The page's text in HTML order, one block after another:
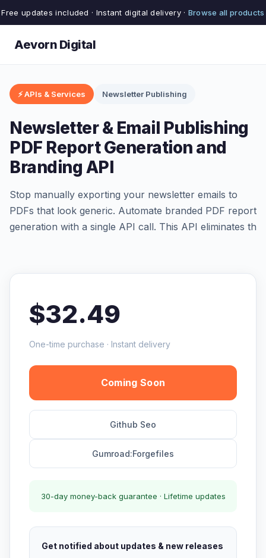
Free updates included · Instant digital delivery · Browse all products
Aevorn Digital
⚡ APIs & Services Newsletter Publishing
Newsletter & Email Publishing
PDF Report Generation and
Branding API
Stop manually exporting your newsletter emails to
PDFs that look generic. Automate branded PDF report
generation with a single API call. This API eliminates th
$32.49
One-time purchase · Instant delivery
Coming Soon
Github Seo
Gumroad:Forgefiles
30-day money-back guarantee · Lifetime updates
Get notified about updates & new releases